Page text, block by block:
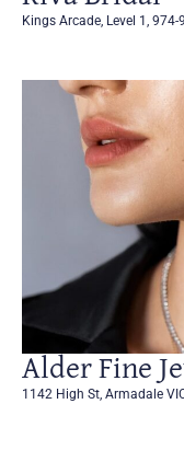
Kings Arcade, Level 1,
Alder Fine
1142 High St, Armadale